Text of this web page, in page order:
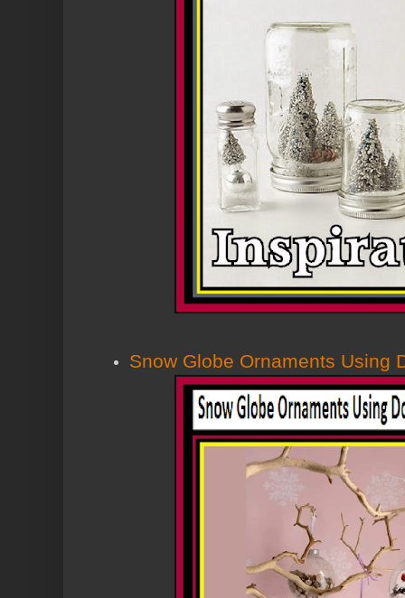
Snow Globe Ornaments Using